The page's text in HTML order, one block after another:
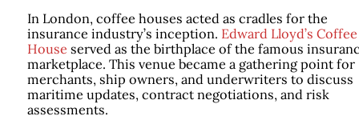
In London, coffee houses acted as cradles for the
insurance industry’s inception. Edward Lloyd’s Coffee
House served as the birthplace of the famous
marketplace. This venue became a gathering point for
merchants, ship owners, and underwriters to discuss
maritime updates, contract negotiations, and risk
assessments.